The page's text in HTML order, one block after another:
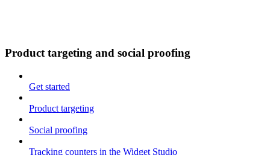
Product targeting and social proofing
Get started
Product targeting
Social proofing
Tracking counters in the Widget Studio